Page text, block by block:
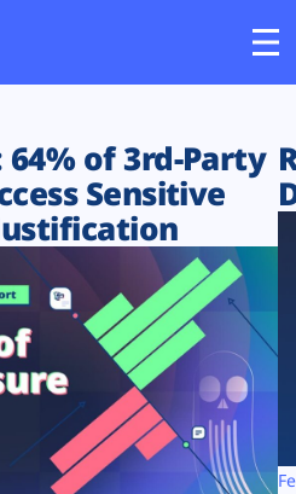
64% of 3rd-Party
Sensitive